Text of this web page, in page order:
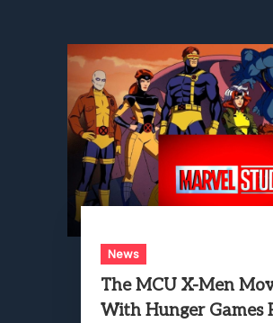
News
The MCU X-Men
With Hunger Games